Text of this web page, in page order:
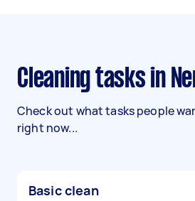
Cleaning tasks in
Check out what tasks people
right now...
Basic clean